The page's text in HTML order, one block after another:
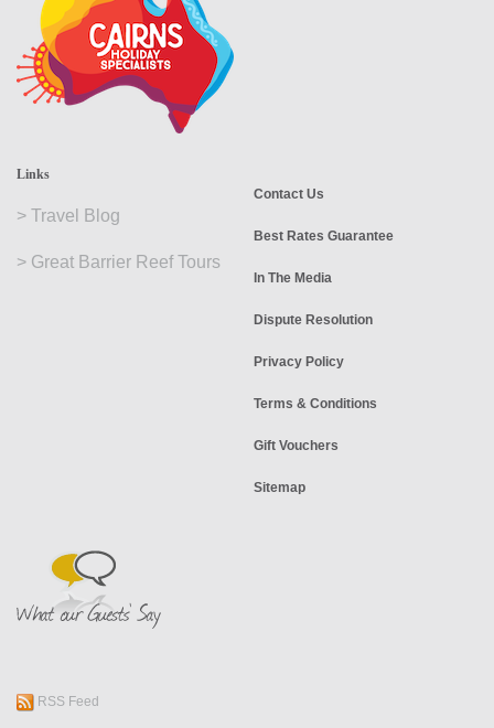
Links
> Travel Blog
> Great Barrier Reef Tours
Contact Us
Best Rates Guarantee
In The Media
Dispute Resolution
Privacy Policy
Terms & Conditions
Gift Vouchers
Sitemap
RSS Feed